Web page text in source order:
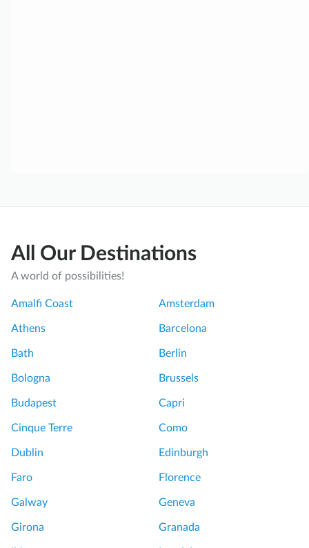
All Our Destinations
A world of possibilities!
Amalfi Coast Amsterdam
Athens Barcelona
Bath Berlin
Bologna Brussels
Budapest Capri
Cinque Terre Como
Dublin Edinburgh
Faro Florence
Galway Geneva
Girona Granada